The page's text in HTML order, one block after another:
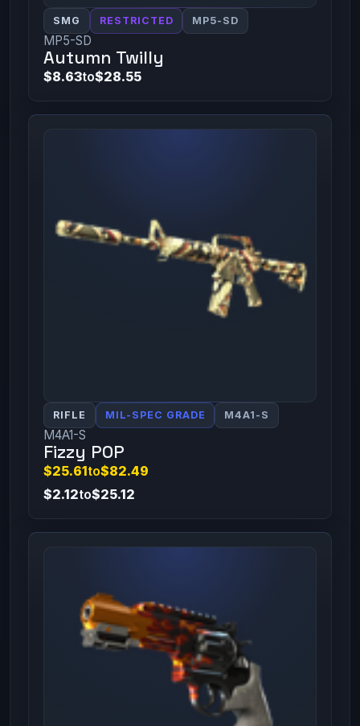
SMG RESTRICTED MP5-SD
MP5-SD
Autumn Twilly
$8.63to$28.55
RIFLE MIL-SPEC GRADE M4A1-S
M4A1-S
Fizzy POP
$25.61to$82.49
$2.12to$25.12